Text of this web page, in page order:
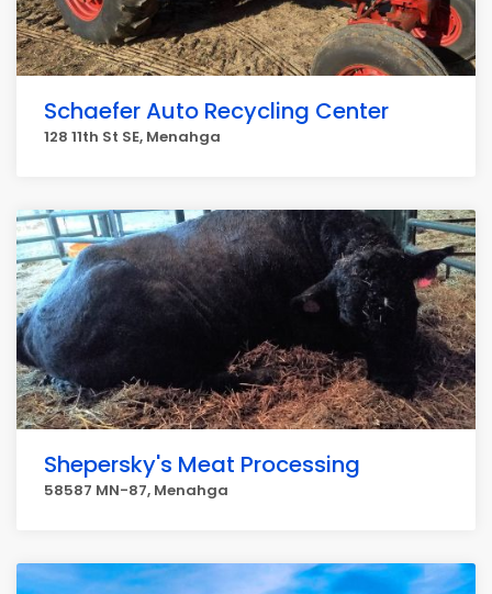
Schaefer Auto Recycling Center
128 11th St SE, Menahga
Shepersky's Meat Processing
58587 MN-87, Menahga